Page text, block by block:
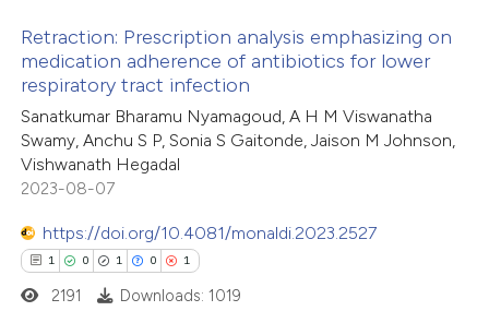
shows how a scientific paper
been cited by providing the
of the citation, a
describing whether
mentions, or contrasts
in which section the
was made.
Citing Publications
Supporting
Mentioning
Contrasting
how this article has been
Retraction: Prescription analysis emphasizing on
medication adherence of antibiotics for lower
respiratory tract infection
Sanatkumar Bharamu Nyamagoud, A H M Viswanatha
Swamy, Anchu S P, Sonia S Gaitonde, Jaison M Johnson,
Vishwanath Hegadal
2023-08-07
https://doi.org/10.4081/monaldi.2023.2527
1 0 1 0 1
2191 Downloads: 1019